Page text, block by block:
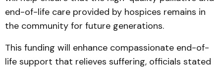
end-of-life care provided by hospices remains in
the community for future generations.
This funding will enhance compassionate end-of-
life support that relieves suffering, officials stated